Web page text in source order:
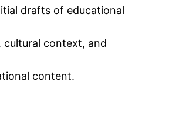
drafts of educational
cultural context, and
content.